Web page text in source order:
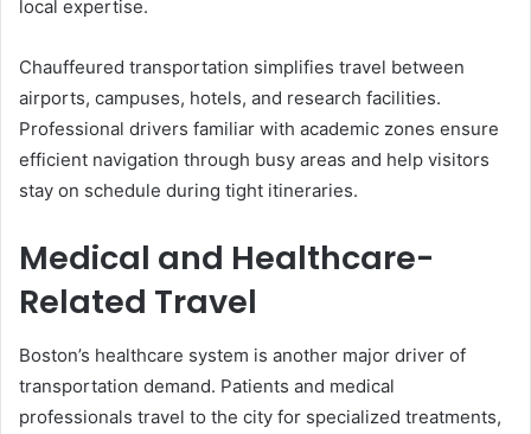
local expertise.
Chauffeured transportation simplifies travel between
airports, campuses, hotels, and research facilities.
Professional drivers familiar with academic zones ensure
efficient navigation through busy areas and help visitors
stay on schedule during tight itineraries.
Medical and Healthcare-
Related Travel
Boston’s healthcare system is another major driver of
transportation demand. Patients and medical
professionals travel to the city for specialized treatments,